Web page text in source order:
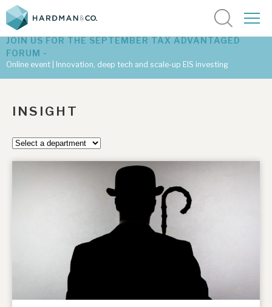
Latest corporate research
Investment research services
Tax enhanced research services
Bespoke consulting services
About Hardman & Co
JOIN US FOR THE SEPTEMBER TAX ADVANTAGED
FORUM -
Online event | Innovation, deep tech and scale-up EIS investing
INSIGHT